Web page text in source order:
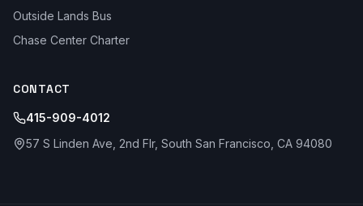
Outside Lands Bus
Chase Center Charter
CONTACT
415-909-4012
57 S Linden Ave, 2nd Flr, South San Francisco, CA 94080